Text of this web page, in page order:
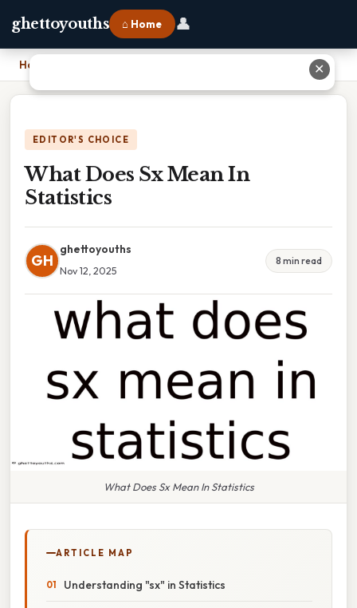
ghettoyouths ⌂ Home 👤
Home
EDITOR'S CHOICE
What Does Sx Mean In
Statistics
GH
ghettoyouths
Nov 12, 2025
8 min read
What Does Sx Mean In Statistics
ARTICLE MAP
Understanding "sx" in Statistics
✕